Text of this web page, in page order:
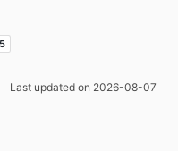
Last updated on 2026-08-07